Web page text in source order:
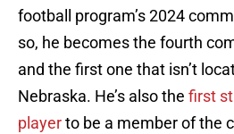
football program’s 2024
so, he becomes the fourth
and the first one that isn’t
Nebraska. He’s also the first
playerto be a member of the